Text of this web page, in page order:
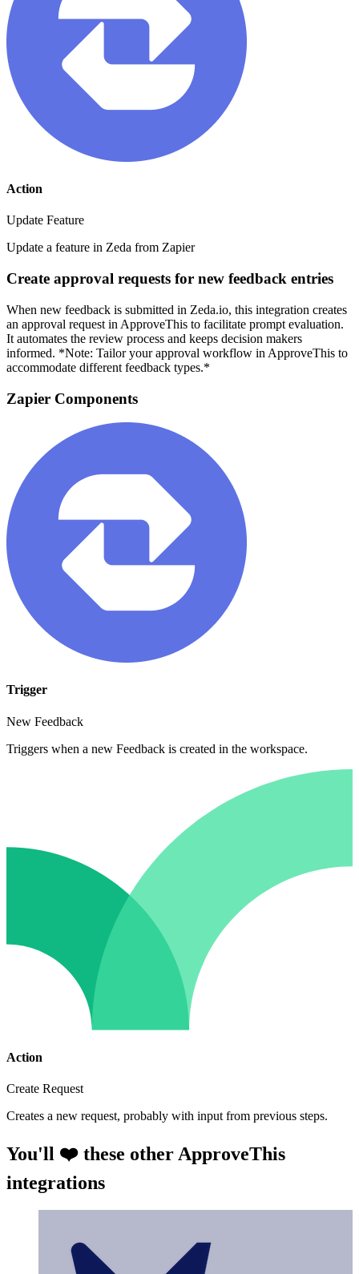
Action
Update Feature
Update a feature in Zeda from Zapier
Create approval requests for new feedback entries
When new feedback is submitted in Zeda.io, this integration creates
an approval request in ApproveThis to facilitate prompt evaluation.
It automates the review process and keeps decision makers
informed. *Note: Tailor your approval workflow in ApproveThis to
accommodate different feedback types.*
Zapier Components
Trigger
New Feedback
Triggers when a new Feedback is created in the workspace.
Action
Create Request
Creates a new request, probably with input from previous steps.
You'll ❤️ these other ApproveThis
integrations